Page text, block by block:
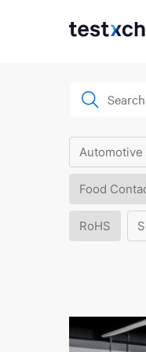
Automotive
Food
RoHS